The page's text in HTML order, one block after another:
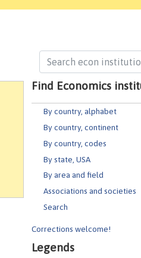
Find Economics
By country, alphabet
By country, continent
By country, codes
By state, USA
By area and field
Associations and societies
Search
Corrections welcome!
Legends